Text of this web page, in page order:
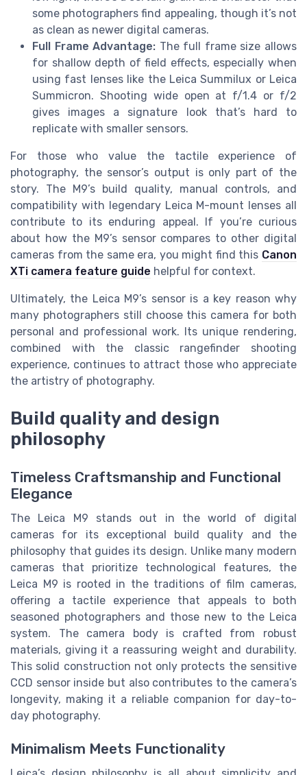
some photographers find appealing, though it’s not
as clean as newer digital cameras.
Full Frame Advantage: The full frame size allows
for shallow depth of field effects, especially when
using fast lenses like the Leica Summilux or Leica
Summicron. Shooting wide open at f/1.4 or f/2
gives images a signature look that’s hard to
replicate with smaller sensors.
For those who value the tactile experience of
photography, the sensor’s output is only part of the
story. The M9’s build quality, manual controls, and
compatibility with legendary Leica M-mount lenses all
contribute to its enduring appeal. If you’re curious
about how the M9’s sensor compares to other digital
cameras from the same era, you might find this Canon
XTi camera feature guide helpful for context.
Ultimately, the Leica M9’s sensor is a key reason why
many photographers still choose this camera for both
personal and professional work. Its unique rendering,
combined with the classic rangefinder shooting
experience, continues to attract those who appreciate
the artistry of photography.
Build quality and design
philosophy
Timeless Craftsmanship and Functional
Elegance
The Leica M9 stands out in the world of digital
cameras for its exceptional build quality and the
philosophy that guides its design. Unlike many modern
cameras that prioritize technological features, the
Leica M9 is rooted in the traditions of film cameras,
offering a tactile experience that appeals to both
seasoned photographers and those new to the Leica
system. The camera body is crafted from robust
materials, giving it a reassuring weight and durability.
This solid construction not only protects the sensitive
CCD sensor inside but also contributes to the camera’s
longevity, making it a reliable companion for day-to-
day photography.
Minimalism Meets Functionality